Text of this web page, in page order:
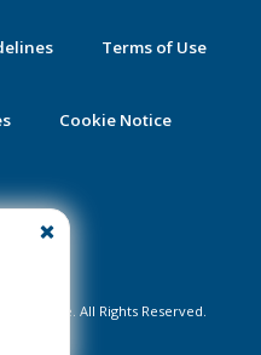
Terms of Use
Cookie Notice
All Rights Reserved.